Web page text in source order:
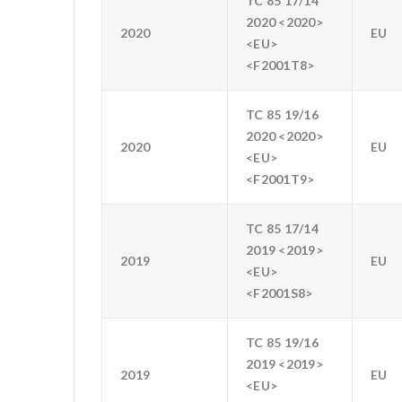
2020
2020 <2020>
<EU>
<F2001T8>
EU
2020
TC 85 19/16
2020 <2020>
<EU>
<F2001T9>
EU
2019
TC 85 17/14
2019 <2019>
<EU>
<F2001S8>
EU
2019
TC 85 19/16
2019 <2019>
<EU>
EU